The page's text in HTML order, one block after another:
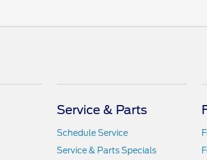
Service & Parts
Schedule Service
Service & Parts Specials